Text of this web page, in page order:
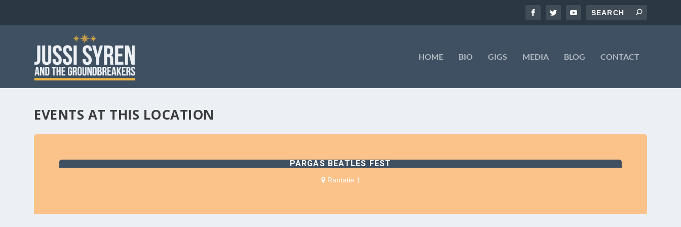
HOME BIO GIGS MEDIA BLOG CONTACT
EVENTS AT THIS LOCATION
PARGAS BEATLES FEST
Rantatie 1